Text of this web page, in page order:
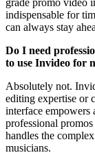
grade promo video
indispensable for
can always stay
Do I need
to use Invideo for
Absolutely not.
editing expertise or
interface empowers
professional
handles the
musicians.